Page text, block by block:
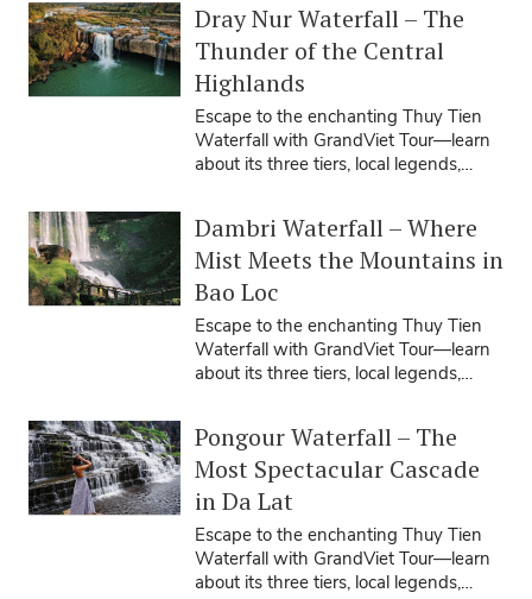
Dray Nur Waterfall – The
Thunder of the Central
Highlands
Escape to the enchanting Thuy Tien
Waterfall with GrandViet Tour—learn
about its three tiers, local legends,
Dambri Waterfall – Where
Mist Meets the Mountains in
Bao Loc
Escape to the enchanting Thuy Tien
Waterfall with GrandViet Tour—learn
about its three tiers, local legends,
Pongour Waterfall – The
Most Spectacular Cascade
in Da Lat
Escape to the enchanting Thuy Tien
Waterfall with GrandViet Tour—learn
about its three tiers, local legends,